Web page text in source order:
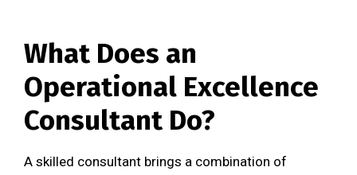
What Does an
Operational Excellence
Consultant Do?
A skilled consultant brings a combination of